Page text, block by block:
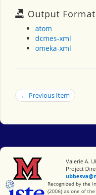
Output
atom
dcmes-xml
omeka-xml
← Previous Item
Miami University
Valerie A.
Project
International
Recognized by the
(2006) as one of